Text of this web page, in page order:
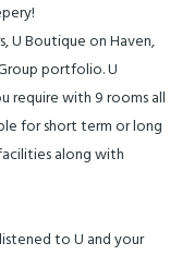
U Boutique on Haven,
portfolio. U
require with 9 rooms all
for short term or long
along with
to U and your